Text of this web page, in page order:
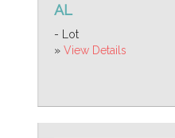
AL
- Lot
» View Details